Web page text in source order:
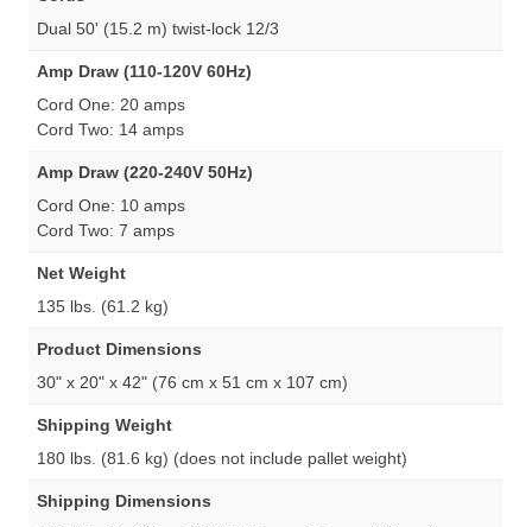
Dual 50' (15.2 m) twist-lock 12/3
Amp Draw (110-120V 60Hz)
Cord One: 20 amps
Cord Two: 14 amps
Amp Draw (220-240V 50Hz)
Cord One: 10 amps
Cord Two: 7 amps
Net Weight
135 lbs. (61.2 kg)
Product Dimensions
30" x 20" x 42" (76 cm x 51 cm x 107 cm)
Shipping Weight
180 lbs. (81.6 kg) (does not include pallet weight)
Shipping Dimensions